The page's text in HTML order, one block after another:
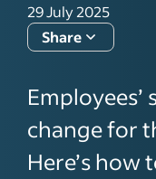
29 July 2025
Share
Employees’
change for
Here’s